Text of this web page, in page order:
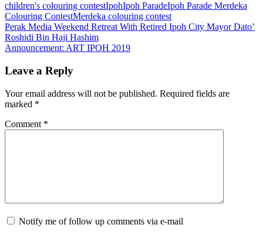
children's colouring contestIpohIpoh ParadeIpoh Parade Merdeka
Colouring ContestMerdeka colouring contest
Post
navigation
Perak Media Weekend Retreat With Retired Ipoh City Mayor Dato’
Roshidi Bin Haji Hashim
Announcement: ART IPOH 2019
Leave a Reply
Your email address will not be published. Required fields are
marked *
Comment *
Notify me of follow up comments via e-mail